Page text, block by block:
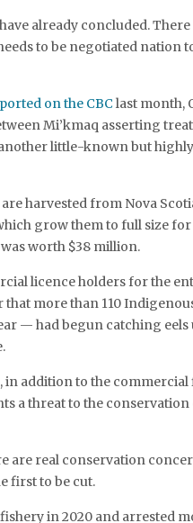
already concluded. There
to be negotiated nation
on the CBC last month,
Mi’kmaq asserting
little-known but highly
harvested from Nova
grow them to full size for
worth $38 million.
licence holders for the
more than 110
— had begun catching eels
in addition to the commercial
a threat to the conservation
are real conservation
first to be cut.
in 2020 and arrested